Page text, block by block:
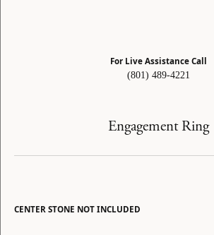
For Live Assistance Call
(801) 489-4221
Engagement Ring
CENTER STONE NOT INCLUDED